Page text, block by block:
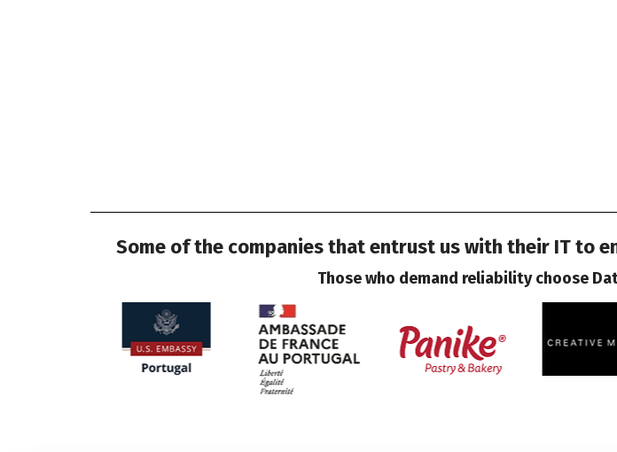
Some of the companies that entrust us with their IT to
Those who demand reliability choose